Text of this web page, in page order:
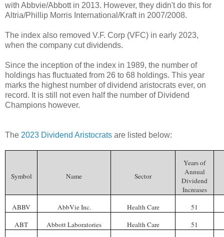
with Abbvie/Abbott in 2013. However, they didn't do this for
Altria/Phillip Morris International/Kraft in 2007/2008.
The index also removed V.F. Corp (VFC) in early 2023,
when the company cut dividends.
Since the inception of the index in 1989, the number of
holdings has fluctuated from 26 to 68 holdings. This year
marks the highest number of dividend aristocrats ever, on
record. It is still not even half the number of Dividend
Champions however.
The 2023 Dividend Aristocrats are listed below:
Symbol Name Sector
Years of
Annual
Dividend
Increases
ABBV
AbbVie Inc. Health Care
51
ABT
Abbott Laboratories Health Care 51